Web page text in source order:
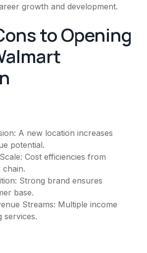
growth and development.
to Opening
A new location increases
potential.
Cost efficiencies from
chain.
Strong brand ensures
base.
Streams: Multiple income
services.